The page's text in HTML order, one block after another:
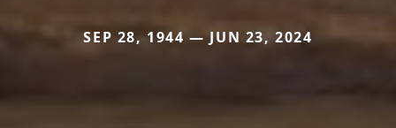
SEP 28, 1944 — JUN 23, 2024